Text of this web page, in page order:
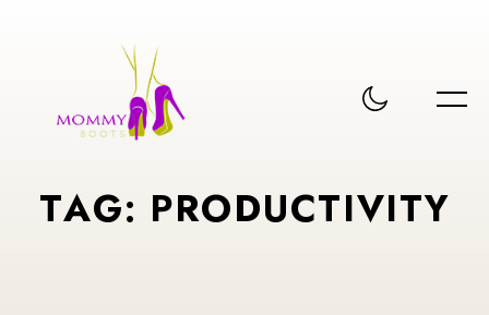
TAG: PRODUCTIVITY